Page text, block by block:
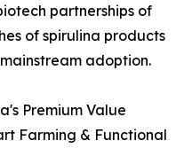
partnerships of
of spirulina products
adoption.
Premium Value
Farming & Functional